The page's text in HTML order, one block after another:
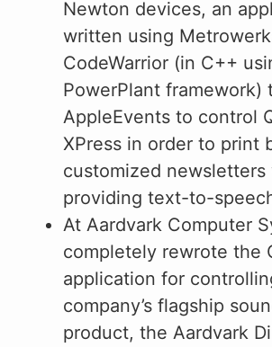
Newton devices, an
written using
CodeWarrior (in C++
PowerPlant framework)
AppleEvents to control
XPress in order to print
customized newsletters
providing text-to-
At Aardvark Computer
completely rewrote the
application for
company’s flagship
product, the Aardvark